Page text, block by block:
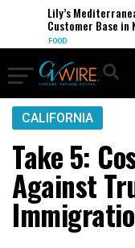
Lily’s
Customer Base in
FOOD
CALIFORNIA
Take 5:
Against